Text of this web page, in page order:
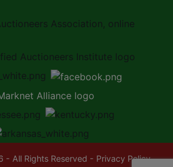
- All Rights Reserved - Privacy Policy